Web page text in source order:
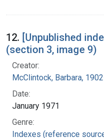
12. [Unpublished
(section 3, image 9)
Creator:
McClintock, Barbara,
Date:
January 1971
Genre:
Indexes (reference